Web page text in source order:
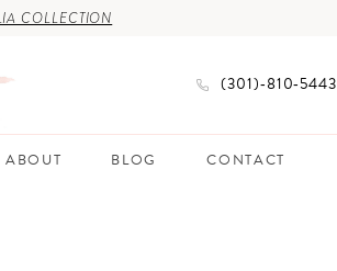
COLLECTION
(301)‑810‑5443
ABOUT BLOG CONTACT